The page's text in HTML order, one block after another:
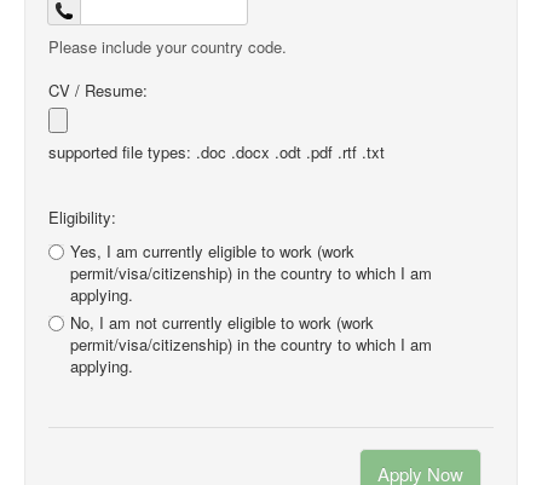
Please include your country code.
CV / Resume:
supported file types: .doc .docx .odt .pdf .rtf .txt
Eligibility:
Yes, I am currently eligible to work (work
permit/visa/citizenship) in the country to which I am
applying.
No, I am not currently eligible to work (work
permit/visa/citizenship) in the country to which I am
applying.